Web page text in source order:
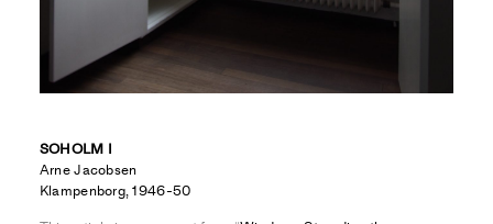
SOHOLM I
Arne Jacobsen
Klampenborg, 1946-50